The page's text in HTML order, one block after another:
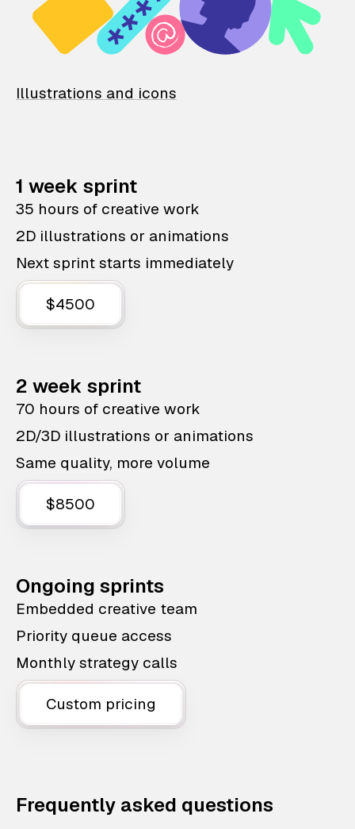
Illustrations and icons
1 week sprint
35 hours of creative work
2D illustrations or animations
Next sprint starts immediately
$4500
2 week sprint
70 hours of creative work
2D/3D illustrations or animations
Same quality, more volume
$8500
Ongoing sprints
Embedded creative team
Priority queue access
Monthly strategy calls
Custom pricing
Frequently asked questions